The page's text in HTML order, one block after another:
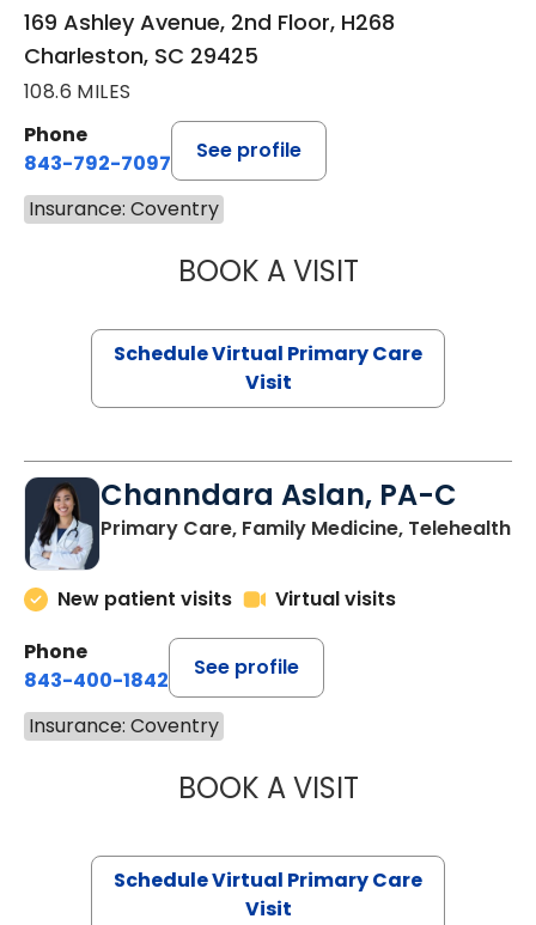
169 Ashley Avenue, 2nd Floor, H268
Charleston, SC 29425
108.6 MILES
Phone
843-792-7097
See profile
Insurance: Coventry
BOOK A VISITSTEPHANIE
Schedule Virtual Primary Care
Visit
Channdara Aslan, PA-C
Primary Care, Family Medicine, Telehealth
New patient visits
Virtual visits
Phone
843-400-1842
See profile
Insurance: Coventry
BOOK A VISITCHANNDARA
Schedule Virtual Primary Care
Visit